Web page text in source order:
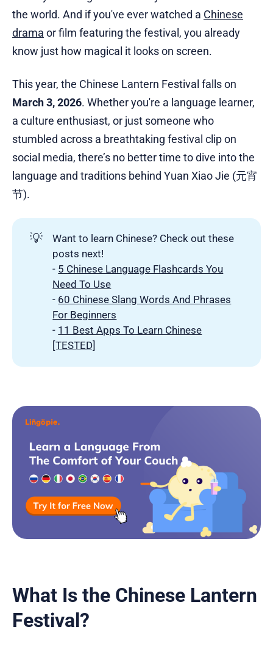
the world. And if you've ever watched a Chinese
drama or film featuring the festival, you already
know just how magical it looks on screen.
This year, the Chinese Lantern Festival falls on
March 3, 2026. Whether you're a language learner,
a culture enthusiast, or just someone who
stumbled across a breathtaking festival clip on
social media, there’s no better time to dive into the
language and traditions behind Yuan Xiao Jie (元宵
节).
💡
Want to learn Chinese? Check out these
posts next!
- 5 Chinese Language Flashcards You
Need To Use
- 60 Chinese Slang Words And Phrases
For Beginners
- 11 Best Apps To Learn Chinese
[TESTED]
What Is the Chinese Lantern
Festival?